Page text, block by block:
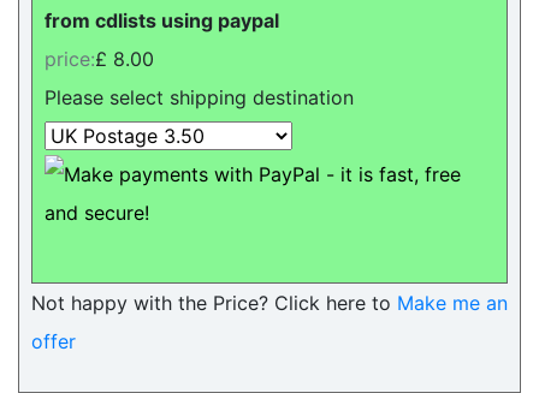
from cdlists using paypal
price:£ 8.00
Please select shipping destination
Not happy with the Price? Click here to Make me an
offer